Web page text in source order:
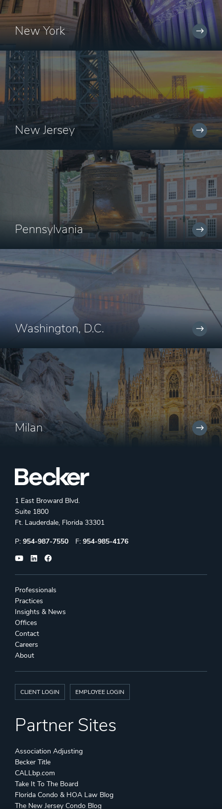
New York
New Jersey
Pennsylvania
Washington, D.C.
Milan
1 East Broward Blvd.
Suite 1800
Ft. Lauderdale, Florida 33301
Phone:
P: 954-987-7550 Fax:
F: 954-985-4176
Professionals
Practices
Insights & News
Offices
Contact
Careers
About
CLIENT LOGIN EMPLOYEE LOGIN
Partner Sites
Association Adjusting
Becker Title
CALLbp.com
Take It To The Board
Florida Condo & HOA Law Blog
The New Jersey Condo Blog